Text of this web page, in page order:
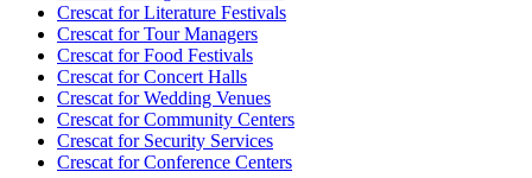
Crescat forLiterature Festivals
Crescat forTour Managers
Crescat forFood Festivals
Crescat forConcert Halls
Crescat forWedding Venues
Crescat forCommunity Centers
Crescat forSecurity Services
Crescat forConference Centers